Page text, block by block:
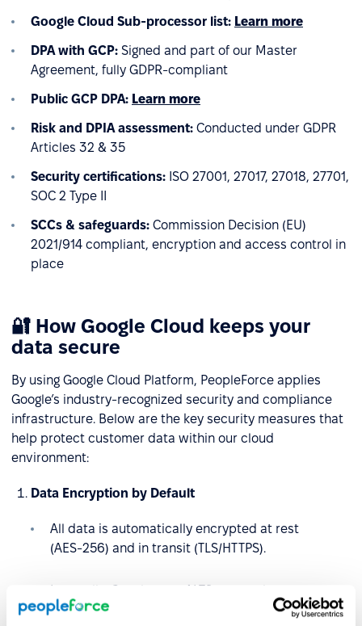
Google Cloud Sub-processor list: Learn more
DPA with GCP: Signed and part of our Master
Agreement, fully GDPR-compliant
Public GCP DPA: Learn more
Risk and DPIA assessment: Conducted under GDPR
Articles 32 & 35
Security certifications: ISO 27001, 27017, 27018, 27701,
SOC 2 Type II
SCCs & safeguards: Commission Decision (EU)
2021/914 compliant, encryption and access control in
place
🔐 How Google Cloud keeps your
data secure
By using Google Cloud Platform, PeopleForce applies
Google’s industry-recognized security and compliance
infrastructure. Below are the key security measures that
help protect customer data within our cloud
environment:
Data Encryption by Default
All data is automatically encrypted at rest
(AES‑256) and in transit (TLS/HTTPS).
Internally, Google uses ALTS protocol to secure
service-to-service communication.